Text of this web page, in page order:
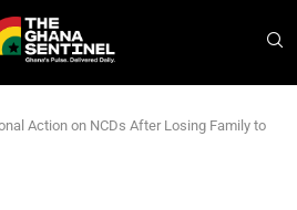
Action on NCDs After Losing Family to